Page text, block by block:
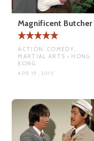
Magnificent Butcher
ACTION, COMEDY,
MARTIAL ARTS • HONG
KONG
APR 19, 2015